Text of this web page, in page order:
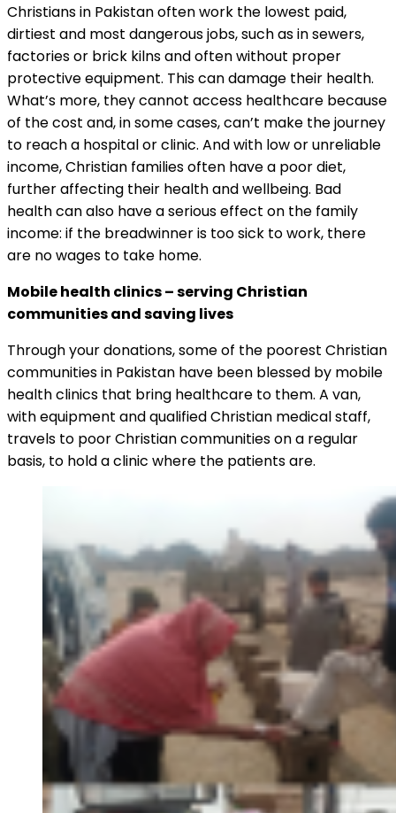
Christians in Pakistan often work the lowest paid,
dirtiest and most dangerous jobs, such as in sewers,
factories or brick kilns and often without proper
protective equipment. This can damage their health.
What’s more, they cannot access healthcare because
of the cost and, in some cases, can’t make the journey
to reach a hospital or clinic. And with low or unreliable
income, Christian families often have a poor diet,
further affecting their health and wellbeing. Bad
health can also have a serious effect on the family
income: if the breadwinner is too sick to work, there
are no wages to take home.
Mobile health clinics – serving Christian
communities and saving lives
Through your donations, some of the poorest Christian
communities in Pakistan have been blessed by mobile
health clinics that bring healthcare to them. A van,
with equipment and qualified Christian medical staff,
travels to poor Christian communities on a regular
basis, to hold a clinic where the patients are.